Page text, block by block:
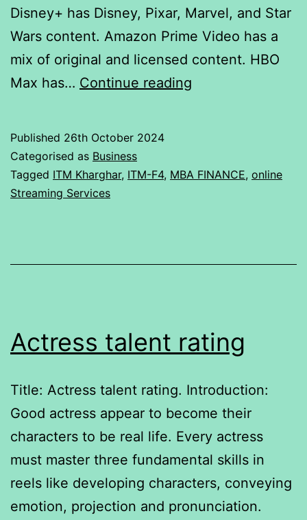
Disney+ has Disney, Pixar, Marvel, and Star
Wars content. Amazon Prime Video has a
mix of original and licensed content. HBO
Max has… Continue reading
of
platforms
Published 26th October 2024
Categorised as Business
Tagged ITM Kharghar, ITM-F4, MBA FINANCE, online
Streaming Services
Actress talent rating
Title: Actress talent rating. Introduction:
Good actress appear to become their
characters to be real life. Every actress
must master three fundamental skills in
reels like developing characters, conveying
emotion, projection and pronunciation.